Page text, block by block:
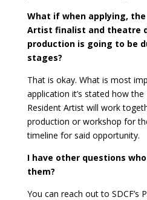
What if when applying,
Artist finalist and theatre
production is going to be
stages?
That is okay. What is most
application it’s stated how
Resident Artist will work
production or workshop for
timeline for said opportunity.
I have other questions
them?
You can reach out to SDCF’s